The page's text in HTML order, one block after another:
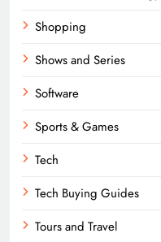
Shopping
Shows and Series
Software
Sports & Games
Tech
Tech Buying Guides
Tours and Travel